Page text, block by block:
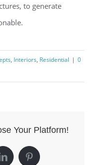
to generate
, Interiors, Residential | 0
Your Platform!
LinkedIn Pinterest